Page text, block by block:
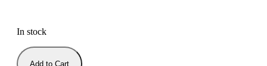
In stock
Add to Cart